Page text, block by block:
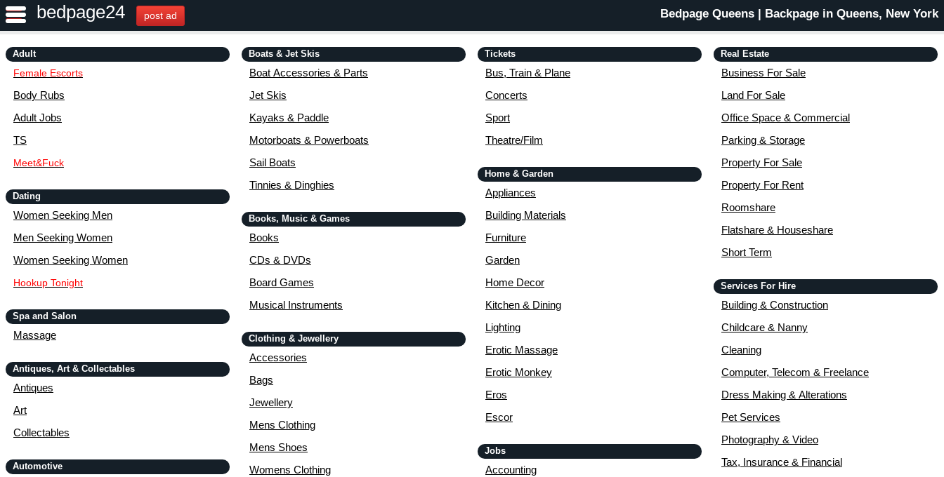
bedpage24 post ad Bedpage Queens | Backpage in Queens, New York
Adult
Female Escorts
Body Rubs
Adult Jobs
TS
Meet&Fuck
Dating
Women Seeking Men
Men Seeking Women
Women Seeking Women
Hookup Tonight
Spa and Salon
Massage
Antiques, Art & Collectables
Antiques
Art
Collectables
Automotive
Boats & Jet Skis
Boat Accessories & Parts
Jet Skis
Kayaks & Paddle
Motorboats & Powerboats
Sail Boats
Tinnies & Dinghies
Books, Music & Games
Books
CDs & DVDs
Board Games
Musical Instruments
Clothing & Jewellery
Accessories
Bags
Jewellery
Mens Clothing
Mens Shoes
Womens Clothing
Tickets
Bus, Train & Plane
Concerts
Sport
Theatre/Film
Home & Garden
Appliances
Building Materials
Furniture
Garden
Home Decor
Kitchen & Dining
Lighting
Erotic Massage
Erotic Monkey
Eros
Escor
Jobs
Accounting
Real Estate
Business For Sale
Land For Sale
Office Space & Commercial
Parking & Storage
Property For Sale
Property For Rent
Roomshare
Flatshare & Houseshare
Short Term
Services For Hire
Building & Construction
Childcare & Nanny
Cleaning
Computer, Telecom & Freelance
Dress Making & Alterations
Pet Services
Photography & Video
Tax, Insurance & Financial